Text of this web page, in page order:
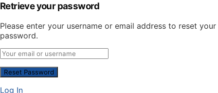
Retrieve your password
Please enter your username or email address to reset your
password.
Log In